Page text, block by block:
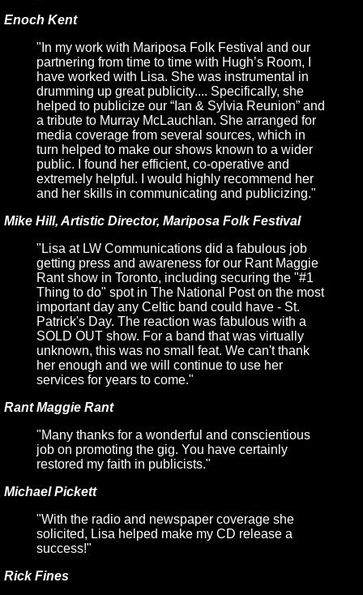
Enoch Kent
"In my work with Mariposa Folk Festival and our
partnering from time to time with Hugh’s Room, I
have worked with Lisa. She was instrumental in
drumming up great publicity.... Specifically, she
helped to publicize our “Ian & Sylvia Reunion” and
a tribute to Murray McLauchlan. She arranged for
media coverage from several sources, which in
turn helped to make our shows known to a wider
public. I found her efficient, co-operative and
extremely helpful. I would highly recommend her
and her skills in communicating and publicizing."
Mike Hill, Artistic Director, Mariposa Folk Festival
"Lisa at LW Communications did a fabulous job
getting press and awareness for our Rant Maggie
Rant show in Toronto, including securing the "#1
Thing to do" spot in The National Post on the most
important day any Celtic band could have - St.
Patrick's Day. The reaction was fabulous with a
SOLD OUT show. For a band that was virtually
unknown, this was no small feat. We can't thank
her enough and we will continue to use her
services for years to come."
Rant Maggie Rant
"Many thanks for a wonderful and conscientious
job on promoting the gig. You have certainly
restored my faith in publicists."
Michael Pickett
"With the radio and newspaper coverage she
solicited, Lisa helped make my CD release a
success!"
Rick Fines